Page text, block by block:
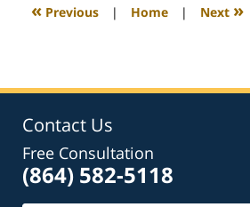
2:39
« Previous | Home | Next »
Contact Us
Free Consultation
(864) 582-5118